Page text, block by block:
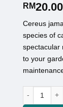
RM20.00
Cereus
species of
spectacular
to your